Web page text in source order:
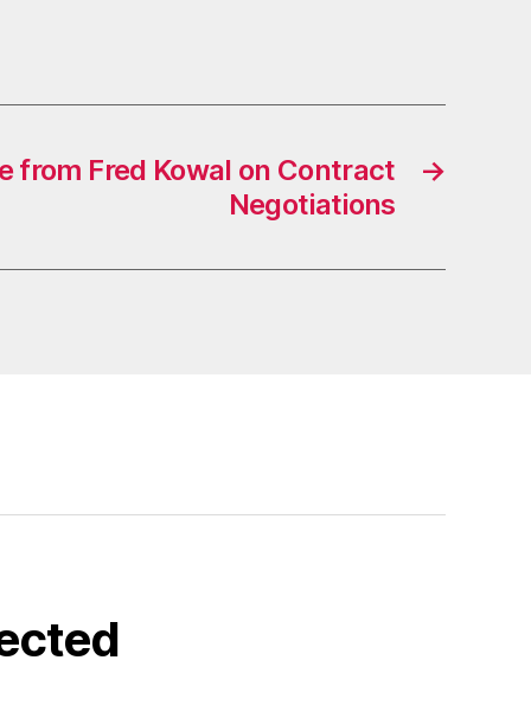
→
from Fred Kowal on Contract
Negotiations